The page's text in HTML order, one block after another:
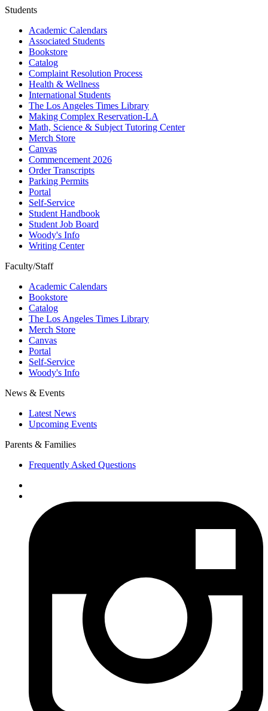
Students
Academic Calendars
Associated Students
Bookstore
Catalog
Complaint Resolution Process
Health & Wellness
International Students
The Los Angeles Times Library
Making Complex Reservation-LA
Math, Science & Subject Tutoring Center
Merch Store
Canvas
Commencement 2026
Order Transcripts
Parking Permits
Portal
Self-Service
Student Handbook
Student Job Board
Woody's Info
Writing Center
Faculty/Staff
Academic Calendars
Bookstore
Catalog
The Los Angeles Times Library
Merch Store
Canvas
Portal
Self-Service
Woody's Info
News & Events
Latest News
Upcoming Events
Parents & Families
Frequently Asked Questions